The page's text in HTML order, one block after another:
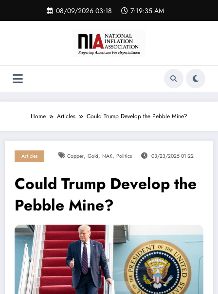
content
08/09/2026 03:18 7:19:35 AM
Home Articles Could Trump Develop the Pebble Mine?
Articles Copper, Gold, NAK, Politics 03/23/2025 01:22
Could Trump Develop the
Pebble Mine?